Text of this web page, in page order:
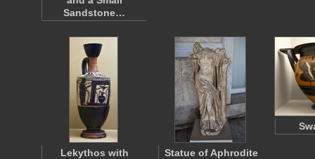
Sandstone…
Lekythos with
Statue of Aphrodite